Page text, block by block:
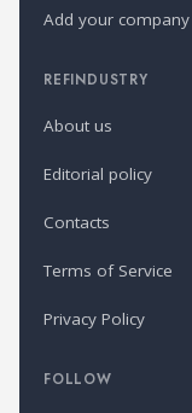
Add your company
REFINDUSTRY
About us
Editorial policy
Contacts
Terms of Service
Privacy Policy
FOLLOW